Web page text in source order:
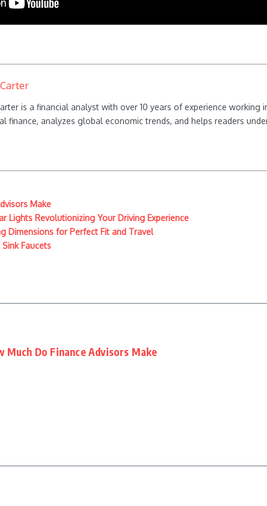
is a financial analyst with over 10 years of experience
finance, analyzes global economic trends, and helps readers
Make
Lights Revolutionizing Your Driving Experience
Dimensions for Perfect Fit and Travel
Faucets
Much Do Finance Advisors Make